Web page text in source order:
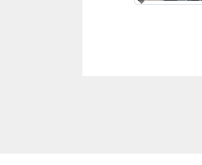
Previous